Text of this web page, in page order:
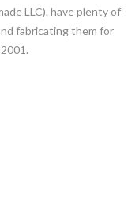
LLC). have plenty of
fabricating them for